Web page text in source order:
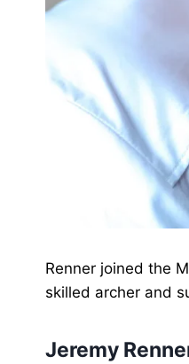
Renner joined the
skilled archer and
Jeremy